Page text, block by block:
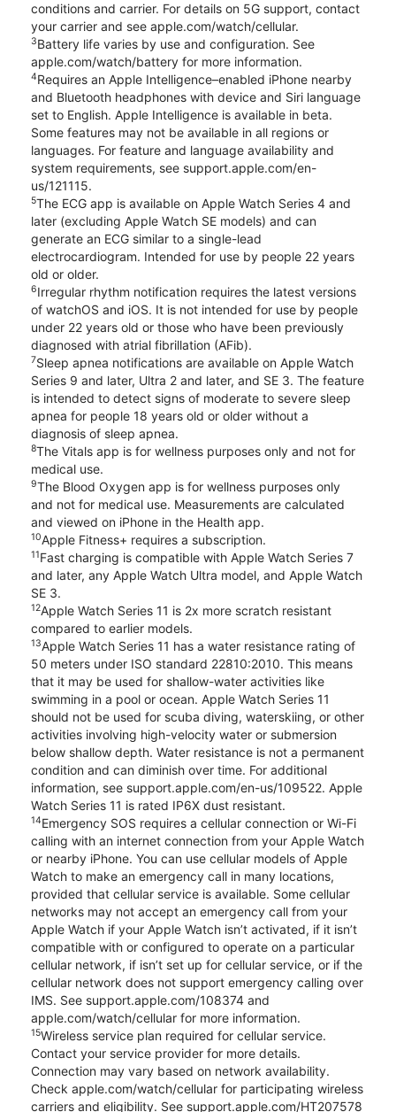
conditions and carrier. For details on 5G support, contact
your carrier and see apple.com/watch/cellular.
3Battery life varies by use and configuration. See
apple.com/watch/battery for more information.
4Requires an Apple Intelligence–enabled iPhone nearby
and Bluetooth headphones with device and Siri language
set to English. Apple Intelligence is available in beta.
Some features may not be available in all regions or
languages. For feature and language availability and
system requirements, see support.apple.com/en-
us/121115.
5The ECG app is available on Apple Watch Series 4 and
later (excluding Apple Watch SE models) and can
generate an ECG similar to a single-lead
electrocardiogram. Intended for use by people 22 years
old or older.
6Irregular rhythm notification requires the latest versions
of watchOS and iOS. It is not intended for use by people
under 22 years old or those who have been previously
diagnosed with atrial fibrillation (AFib).
7Sleep apnea notifications are available on Apple Watch
Series 9 and later, Ultra 2 and later, and SE 3. The feature
is intended to detect signs of moderate to severe sleep
apnea for people 18 years old or older without a
diagnosis of sleep apnea.
8The Vitals app is for wellness purposes only and not for
medical use.
9The Blood Oxygen app is for wellness purposes only
and not for medical use. Measurements are calculated
and viewed on iPhone in the Health app.
10Apple Fitness+ requires a subscription.
11Fast charging is compatible with Apple Watch Series 7
and later, any Apple Watch Ultra model, and Apple Watch
SE 3.
12Apple Watch Series 11 is 2x more scratch resistant
compared to earlier models.
13Apple Watch Series 11 has a water resistance rating of
50 meters under ISO standard 22810:2010. This means
that it may be used for shallow-water activities like
swimming in a pool or ocean. Apple Watch Series 11
should not be used for scuba diving, waterskiing, or other
activities involving high-velocity water or submersion
below shallow depth. Water resistance is not a permanent
condition and can diminish over time. For additional
information, see support.apple.com/en-us/109522. Apple
Watch Series 11 is rated IP6X dust resistant.
14Emergency SOS requires a cellular connection or Wi-Fi
calling with an internet connection from your Apple Watch
or nearby iPhone. You can use cellular models of Apple
Watch to make an emergency call in many locations,
provided that cellular service is available. Some cellular
networks may not accept an emergency call from your
Apple Watch if your Apple Watch isn’t activated, if it isn’t
compatible with or configured to operate on a particular
cellular network, if isn’t set up for cellular service, or if the
cellular network does not support emergency calling over
IMS. See support.apple.com/108374 and
apple.com/watch/cellular for more information.
15Wireless service plan required for cellular service.
Contact your service provider for more details.
Connection may vary based on network availability.
Check apple.com/watch/cellular for participating wireless
carriers and eligibility. See support.apple.com/HT207578